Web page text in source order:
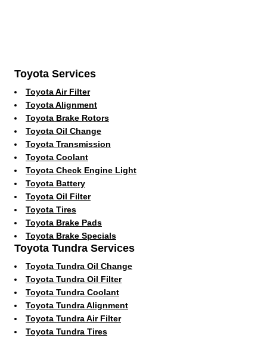
Toyota Services
Toyota Air Filter
Toyota Alignment
Toyota Brake Rotors
Toyota Oil Change
Toyota Transmission
Toyota Coolant
Toyota Check Engine Light
Toyota Battery
Toyota Oil Filter
Toyota Tires
Toyota Brake Pads
Toyota Brake Specials
Toyota Tundra Services
Toyota Tundra Oil Change
Toyota Tundra Oil Filter
Toyota Tundra Coolant
Toyota Tundra Alignment
Toyota Tundra Air Filter
Toyota Tundra Tires